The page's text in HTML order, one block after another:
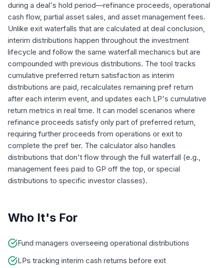
during a deal's hold period—refinance proceeds, operational
cash flow, partial asset sales, and asset management fees.
Unlike exit waterfalls that are calculated at deal conclusion,
interim distributions happen throughout the investment
lifecycle and follow the same waterfall mechanics but are
compounded with previous distributions. The tool tracks
cumulative preferred return satisfaction as interim
distributions are paid, recalculates remaining pref return
after each interim event, and updates each LP's cumulative
return metrics in real time. It can model scenarios where
refinance proceeds satisfy only part of preferred return,
requiring further proceeds from operations or exit to
complete the pref tier. The calculator also handles
distributions that don't flow through the full waterfall (e.g.,
management fees paid to GP off the top, or special
distributions to specific investor classes).
Who It's For
Fund managers overseeing operational distributions
LPs tracking interim cash returns before exit